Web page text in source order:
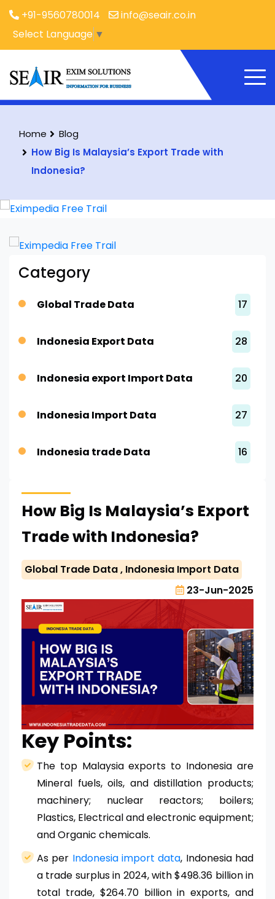
+91-9560780014
info@seair.co.in
Select Language ▼
Home
Blog
How Big Is Malaysia’s Export Trade with
Indonesia?
How Big Is Malaysia’s Export
Trade with Indonesia?
Global Trade Data, Indonesia Import Data
23-Jun-2025
Key Points:
The top Malaysia exports to Indonesia are
Mineral fuels, oils, and distillation products;
machinery; nuclear reactors; boilers;
Plastics, Electrical and electronic equipment;
and Organic chemicals.
As per Indonesia import data, Indonesia had
a trade surplus in 2024, with $498.36 billion in
total trade, $264.70 billion in exports, and
Category
Global Trade Data 17
Indonesia Export Data 28
Indonesia export Import Data 20
Indonesia Import Data 27
Indonesia trade Data 16